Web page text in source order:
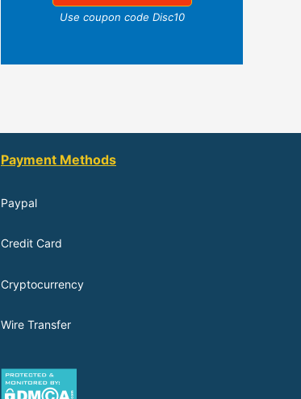
Use coupon code Disc10
Payment Methods
Paypal
Credit Card
Cryptocurrency
Wire Transfer